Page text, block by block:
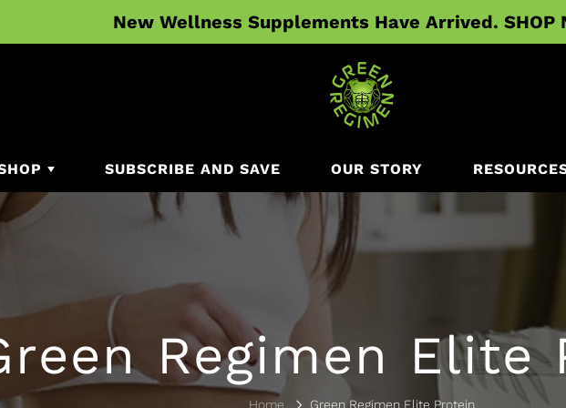
New Wellness Supplements Have Arrived. SHOP
SUBSCRIBE AND SAVE OUR STORY
Regimen Elite
Home Green Regimen Elite Protein